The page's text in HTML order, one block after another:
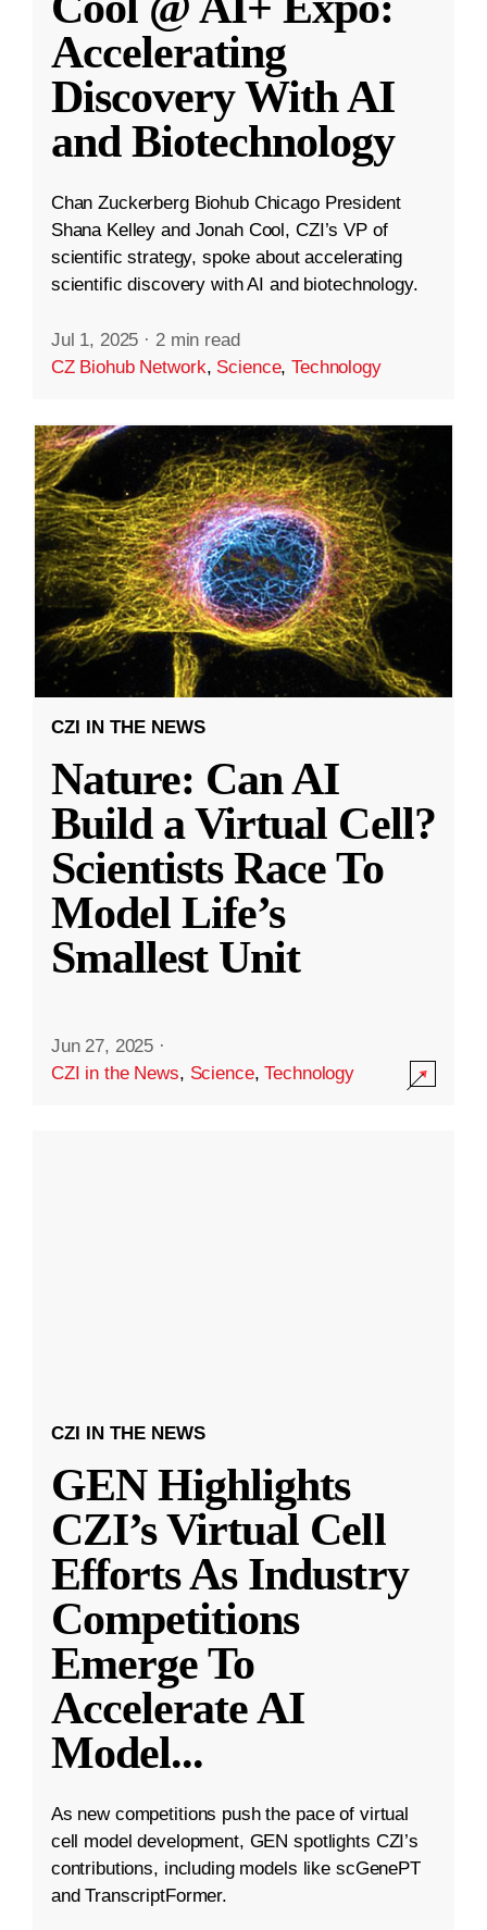
Accelerating
Discovery With AI
and Biotechnology
Chan Zuckerberg Biohub Chicago President
Shana Kelley and Jonah Cool, CZI’s VP of
scientific strategy, spoke about accelerating
scientific discovery with AI and biotechnology.
Jul 1, 2025 · 2 min read
CZ Biohub Network, Science,Technology
CZI IN THE NEWS
Nature: Can AI
Build a Virtual Cell?
Scientists Race To
Model Life’s
Smallest Unit
Jun 27, 2025 ·
CZI in the News, Science,Technology
CZI IN THE NEWS
GEN Highlights
CZI’s Virtual Cell
Efforts As Industry
Competitions
Emerge To
Accelerate AI
Model...
As new competitions push the pace of virtual
cell model development, GEN spotlights CZI’s
contributions, including models like scGenePT
and TranscriptFormer.